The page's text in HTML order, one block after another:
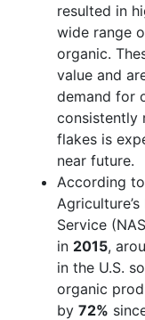
resulted in
wide range
organic.
value and
demand for
consistently
flakes is
near future.
According
Service
in 2015,
in the U.S.
organic
by 72%